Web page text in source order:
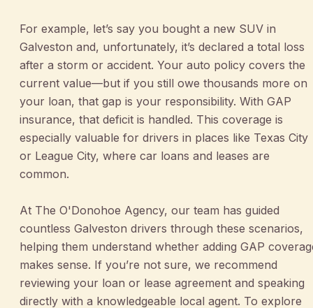
For example, let’s say you bought a new SUV in
Galveston and, unfortunately, it’s declared a total loss
after a storm or accident. Your auto policy covers the
current value—but if you still owe thousands more on
your loan, that gap is your responsibility. With GAP
insurance, that deficit is handled. This coverage is
especially valuable for drivers in places like Texas City
or League City, where car loans and leases are
common.
At The O'Donohoe Agency, our team has guided
countless Galveston drivers through these scenarios,
helping them understand whether adding GAP
makes sense. If you’re not sure, we recommend
reviewing your loan or lease agreement and speaking
directly with a knowledgeable local agent. To explore